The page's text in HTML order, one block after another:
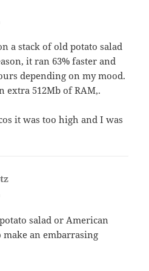
a stack of old potato salad
it ran 63% faster and
depending on my mood.
extra 512Mb of RAM,.
it was too high and I was
salad or American
make an embarrasing